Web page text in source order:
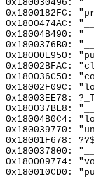
0x180030496:
0x1800182FC:
0x1800474AC:
0x18004B490:
0x1800376B0:
0x18000E950:
0x18002BFAC:
0x180036C50:
0x18002F09C:
0x18003EE78:
0x180037BE8:
0x180039770:
0x18001F678:
0x180037800:
0x180009774:
0x180010CD0: